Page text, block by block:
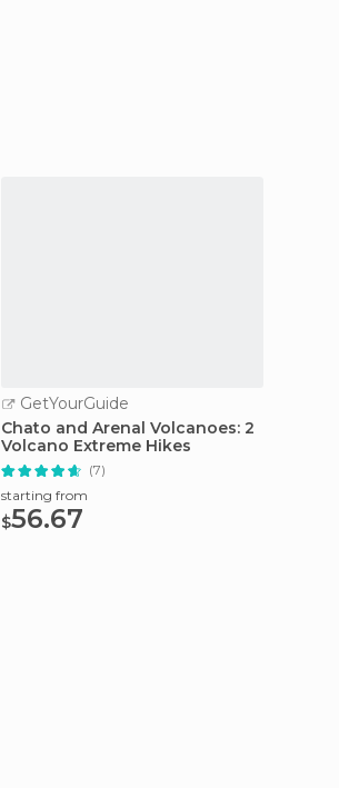
GetYourGuide
Chato and Arenal Volcanoes: 2
Volcano Extreme Hikes
(7)
starting from
$56.67